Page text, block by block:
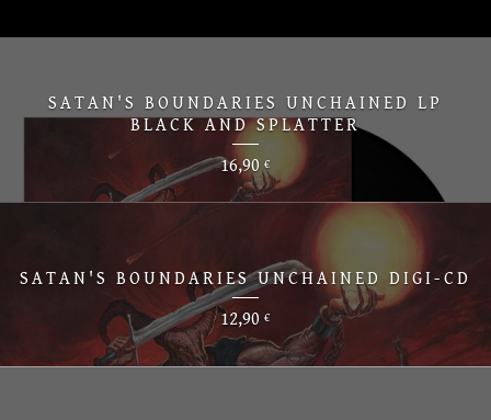
SATAN'S BOUNDARIES UNCHAINED LP
BLACK AND SPLATTER
16,90 €
SATAN'S BOUNDARIES UNCHAINED DIGI-CD
12,90 €